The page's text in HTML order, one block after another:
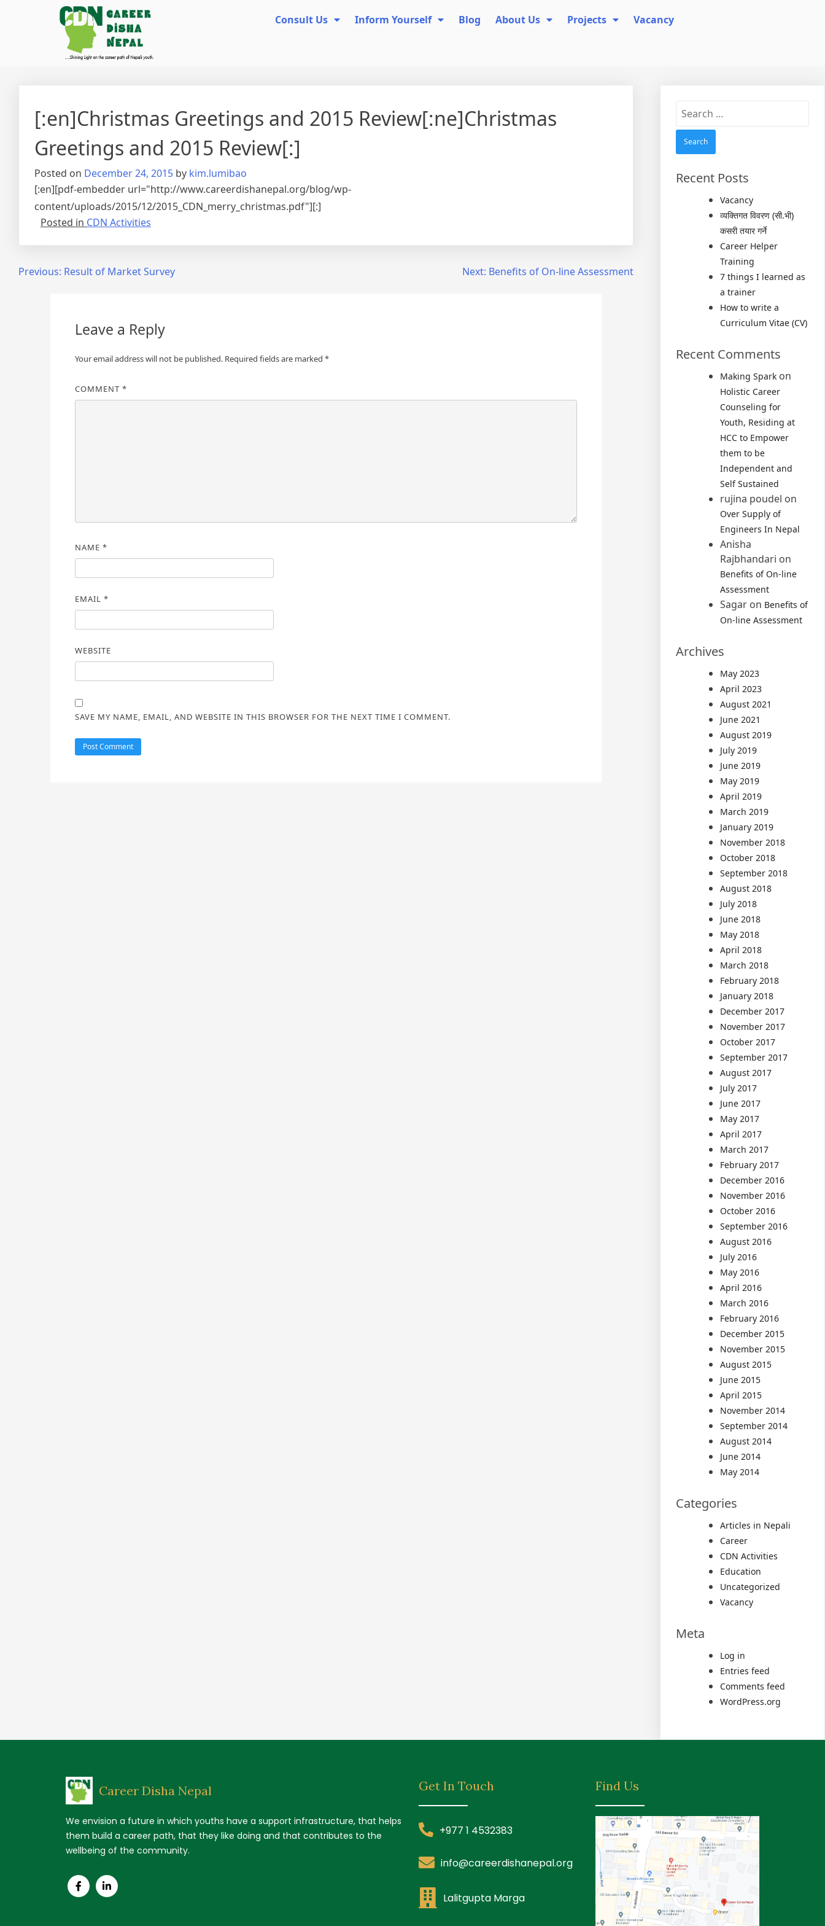
Consult Us Inform Yourself Blog About Us Projects Vacancy
[:en]Christmas Greetings and 2015 Review[:ne]Christmas
Greetings and 2015 Review[:]
Posted on December 24, 2015 by kim.lumibao
[:en][pdf-embedder url="http://www.careerdishanepal.org/blog/wp-
content/uploads/2015/12/2015_CDN_merry_christmas.pdf"][:]
Posted in CDN Activities
PostPrevious: Result of Market Survey Next: Benefits of On-line Assessment
Leave a Reply
Your email address will not be published. Required fields are marked *
COMMENT *
NAME *
EMAIL *
WEBSITE
SAVE MY NAME, EMAIL, AND WEBSITE IN THIS BROWSER FOR THE NEXT TIME I COMMENT.
Search
Recent Posts
Vacancy
व्यक्तिगत विवरण (सी.भी)
कसरी तयार गर्ने
Career Helper
Training
7 things I learned as
a trainer
How to write a
Curriculum Vitae (CV)
Recent Comments
Making Spark on
Holistic Career
Counseling for
Youth, Residing at
HCC to Empower
them to be
Independent and
Self Sustained
rujina poudel on
Over Supply of
Engineers In Nepal
Anisha
Rajbhandari on
Benefits of On-line
Assessment
Sagar on Benefits of
On-line Assessment
Archives
May 2023
April 2023
August 2021
June 2021
August 2019
July 2019
June 2019
May 2019
April 2019
March 2019
January 2019
November 2018
October 2018
September 2018
August 2018
July 2018
June 2018
May 2018
April 2018
March 2018
February 2018
January 2018
December 2017
November 2017
October 2017
September 2017
August 2017
July 2017
June 2017
May 2017
April 2017
March 2017
February 2017
December 2016
November 2016
October 2016
September 2016
August 2016
July 2016
May 2016
April 2016
March 2016
February 2016
December 2015
November 2015
August 2015
June 2015
April 2015
November 2014
September 2014
August 2014
June 2014
May 2014
Categories
Articles in Nepali
Career
CDN Activities
Education
Uncategorized
Vacancy
Meta
Log in
Entries feed
Comments feed
WordPress.org
Career Disha Nepal
We envision a future in which youths have a support infrastructure, that helps
them build a career path, that they like doing and that contributes to the
wellbeing of the community.
Get In Touch
+977 1 4532383
info@careerdishanepal.org
Lalitgupta Marga
Find Us